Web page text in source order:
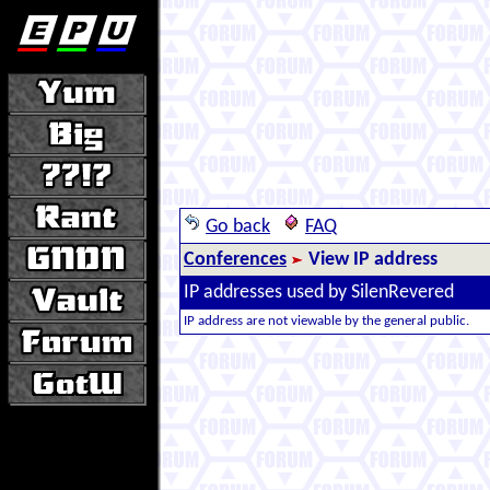
Go back
FAQ
Conferences
View IP address
IP addresses used by SilenRevered
IP address are not viewable by the general public.